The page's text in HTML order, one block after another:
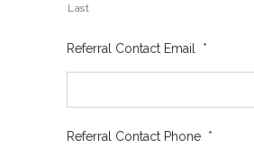
Last
Referral Contact Email *
Referral Contact Phone *